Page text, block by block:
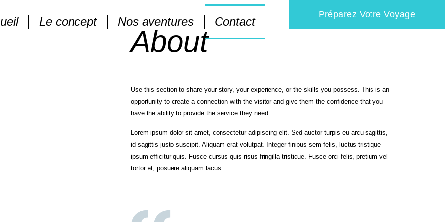
Le concept Nos aventures Contact
Préparez Votre Voyage
About
Use this section to share your story, your experience, or the skills you possess. This is an
opportunity to create a connection with the visitor and give them the confidence that you
have the ability to provide the service they need.
Lorem ipsum dolor sit amet, consectetur adipiscing elit. Sed auctor turpis eu arcu sagittis,
id sagittis justo suscipit. Aliquam erat volutpat. Integer finibus sem felis, luctus tristique
ipsum efficitur quis. Fusce cursus quis risus fringilla tristique. Fusce orci felis, pretium vel
tortor et, posuere aliquam lacus.